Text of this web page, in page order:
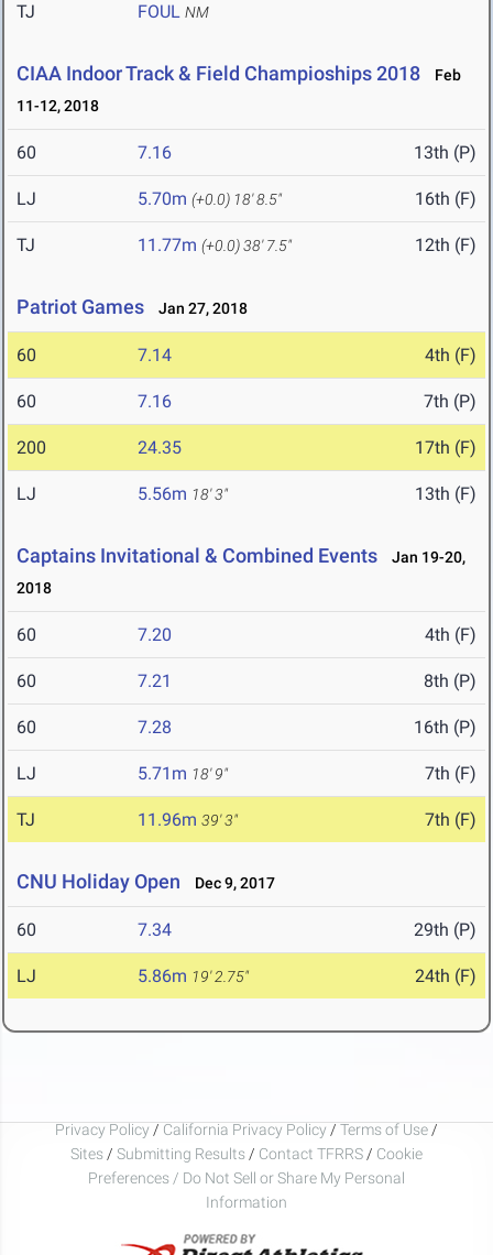
TJ FOUL NM
CIAA Indoor Track & Field Champioships 2018
Feb
11-12, 2018
60 7.16 13th (P)
LJ 5.70m (+0.0) 18' 8.5" 16th (F)
TJ 11.77m (+0.0)38' 7.5" 12th (F)
Patriot Games Jan 27, 2018
60 7.14 4th (F)
60 7.16 7th (P)
200 24.35 17th (F)
LJ 5.56m 18' 3" 13th (F)
Captains Invitational & Combined Events
Jan 19-20,
2018
60 7.20 4th (F)
60 7.21 8th (P)
60 7.28 16th (P)
LJ 5.71m 18' 9" 7th (F)
TJ 11.96m 39' 3" 7th (F)
CNU Holiday Open Dec 9, 2017
60 7.34 29th (P)
LJ 5.86m 19' 2.75" 24th (F)
Privacy Policy / California Privacy Policy / Terms of Use /
Sites / Submitting Results / Contact TFRRS / Cookie
Preferences / Do Not Sell or Share My Personal
Information